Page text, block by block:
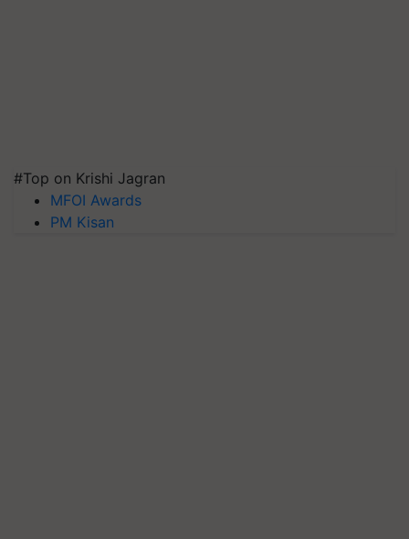
#Top on Krishi Jagran
MFOI Awards
PM Kisan